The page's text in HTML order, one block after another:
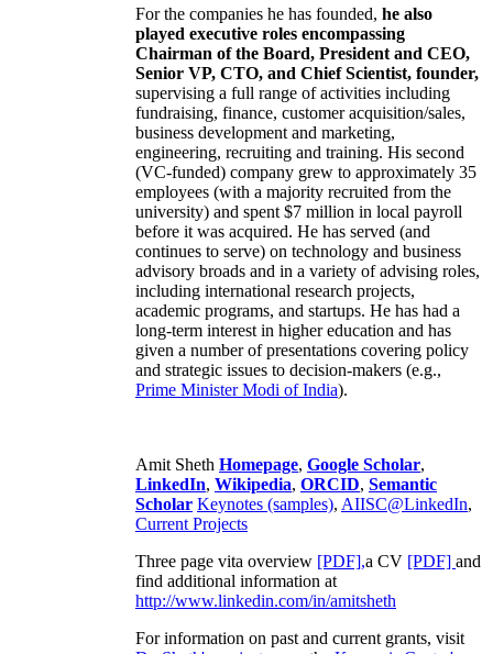
For the companies he has founded, he also
played executive roles encompassing
Chairman of the Board, President and CEO,
Senior VP, CTO, and Chief Scientist, founder,
supervising a full range of activities including
fundraising, finance, customer acquisition/sales,
business development and marketing,
engineering, recruiting and training. His second
(VC-funded) company grew to approximately 35
employees (with a majority recruited from the
university) and spent $7 million in local payroll
before it was acquired. He has served (and
continues to serve) on technology and business
advisory broads and in a variety of advising roles,
including international research projects,
academic programs, and startups. He has had a
long-term interest in higher education and has
given a number of presentations covering policy
and strategic issues to decision-makers (e.g.,
Prime MinisterModi of India).
Amit Sheth Homepage, Google Scholar,
LinkedIn, Wikipedia, ORCID, Semantic
Scholar Keynotes (samples), AIISC@LinkedIn,
Current Projects
Three page vita overview [PDF],a CV [PDF] and
find additional information at
http://www.linkedin.com/in/amitsheth
For information on past and current grants, visit